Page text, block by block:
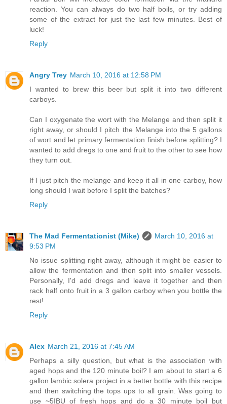
reaction. You can always do two half boils, or try adding
some of the extract for just the last few minutes. Best of
luck!
Reply
Angry Trey March 10, 2016 at 12:58 PM
I wanted to brew this beer but split it into two different
carboys.
Can I oxygenate the wort with the Melange and then split it
right away, or should I pitch the Melange into the 5 gallons
of wort and let primary fermentation finish before splitting? I
wanted to add dregs to one and fruit to the other to see how
they turn out.
If I just pitch the melange and keep it all in one carboy, how
long should I wait before I split the batches?
Reply
The Mad Fermentationist (Mike)
March 10, 2016 at
9:53 PM
No issue splitting right away, although it might be easier to
allow the fermentation and then split into smaller vessels.
Personally, I'd add dregs and leave it together and then
rack half onto fruit in a 3 gallon carboy when you bottle the
rest!
Reply
Alex March 21, 2016 at 7:45 AM
Perhaps a silly question, but what is the association with
aged hops and the 120 minute boil? I am about to start a 6
gallon lambic solera project in a better bottle with this recipe
and then switching the tops ups to all grain. Was going to
use ~5IBU of fresh hops and do a 30 minute boil but